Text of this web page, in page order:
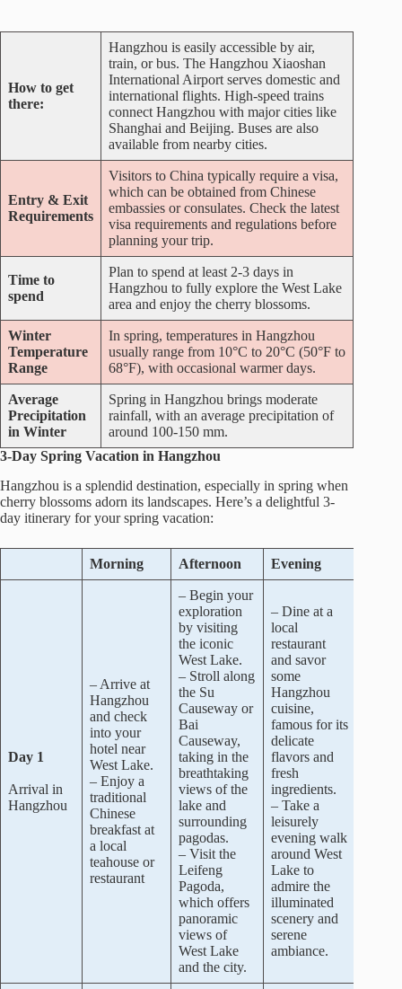
How to get
there:
Hangzhou is easily accessible by air,
train, or bus. The Hangzhou Xiaoshan
International Airport serves domestic and
international flights. High-speed trains
connect Hangzhou with major cities like
Shanghai and Beijing. Buses are also
available from nearby cities.
Entry & Exit
Requirements
Visitors to China typically require a visa,
which can be obtained from Chinese
embassies or consulates. Check the latest
visa requirements and regulations before
planning your trip.
Time to
spend
Plan to spend at least 2-3 days in
Hangzhou to fully explore the West Lake
area and enjoy the cherry blossoms.
Winter
Temperature
Range
In spring, temperatures in Hangzhou
usually range from 10°C to 20°C (50°F to
68°F), with occasional warmer days.
Average
Precipitation
in Winter
Spring in Hangzhou brings moderate
rainfall, with an average precipitation of
around 100-150 mm.
3-Day Spring Vacation in Hangzhou
Hangzhou is a splendid destination, especially in spring when
cherry blossoms adorn its landscapes. Here’s a delightful 3-
day itinerary for your spring vacation:
Morning Afternoon Evening
Day 1
Arrival in
Hangzhou
– Arrive at
Hangzhou
and check
into your
hotel near
West Lake.
– Enjoy a
traditional
Chinese
breakfast at
a local
teahouse or
restaurant
– Begin your
exploration
by visiting
the iconic
West Lake.
– Stroll along
the Su
Causeway or
Bai
Causeway,
taking in the
breathtaking
views of the
lake and
surrounding
pagodas.
– Visit the
Leifeng
Pagoda,
which offers
panoramic
views of
West Lake
and the city.
– Dine at a
local
restaurant
and savor
some
Hangzhou
cuisine,
famous for its
delicate
flavors and
fresh
ingredients.
– Take a
leisurely
evening walk
around West
Lake to
admire the
illuminated
scenery and
serene
ambiance.